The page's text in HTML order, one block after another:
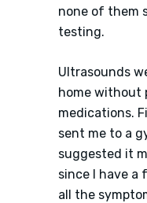
none of them
testing.
Ultrasounds
home without
medications.
sent me to a
suggested it
since I have a
all the